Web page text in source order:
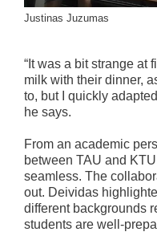
Justinas Juzumas
“It was a bit strange at
milk with their dinner,
to, but I quickly
he says.
From an academic
between TAU and
seamless. The
out. Deividas
different backgrounds
students are well-